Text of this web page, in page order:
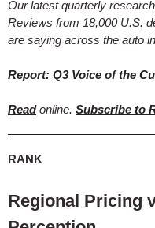
Our latest quarterly
Reviews from 18,000 U.S.
are saying across the auto
Report: Q3 Voice of the
Readonline. Subscribe to
RANK
Regional Pricing